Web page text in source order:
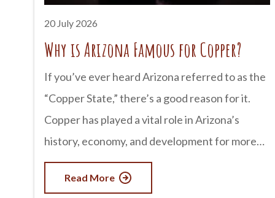
Tombstone’s most famous
20 July 2026
Why is Arizona Famous for Copper?
If you’ve ever heard Arizona referred to as the
“Copper State,” there’s a good reason for it.
Copper has played a vital role in Arizona’s
history, economy, and development for more
than 150 years. In fact, Arizona produces more
copper than any other state in the U.S.,
Read More